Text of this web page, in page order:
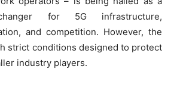
for 5G infrastructure,
and competition. However, the
strict conditions designed to protect
industry players.